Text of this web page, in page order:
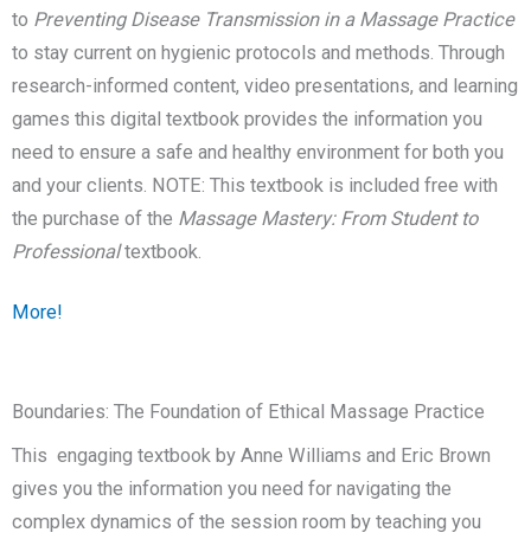
to Preventing Disease Transmission in a Massage Practice
to stay current on hygienic protocols and methods. Through
research-informed content, video presentations, and learning
games this digital textbook provides the information you
need to ensure a safe and healthy environment for both you
and your clients. NOTE: This textbook is included free with
the purchase of the Massage Mastery: From Student to
Professionaltextbook.
More!
Boundaries: The Foundation of Ethical Massage Practice
This engaging textbook by Anne Williams and Eric Brown
gives you the information you need for navigating the
complex dynamics of the session room by teaching you